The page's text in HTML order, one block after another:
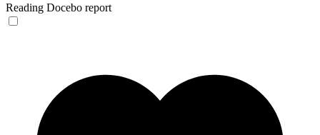
Reading Docebo report